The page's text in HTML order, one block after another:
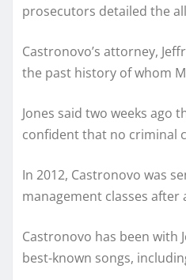
prosecutors detailed the
Castronovo’s attorney,
the past history of whom
Jones said two weeks ago
confident that no criminal
In 2012, Castronovo was
management classes after
Castronovo has been with
best-known songs,